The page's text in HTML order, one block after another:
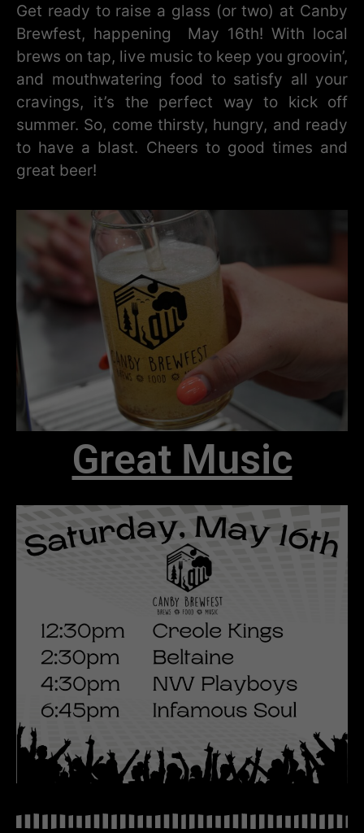
Get ready to raise a glass (or two) at Canby
Brewfest, happening May 16th! With local
brews on tap, live music to keep you groovin’,
and mouthwatering food to satisfy all your
cravings, it’s the perfect way to kick off
summer. So, come thirsty, hungry, and ready
to have a blast. Cheers to good times and
great beer!
Great Music